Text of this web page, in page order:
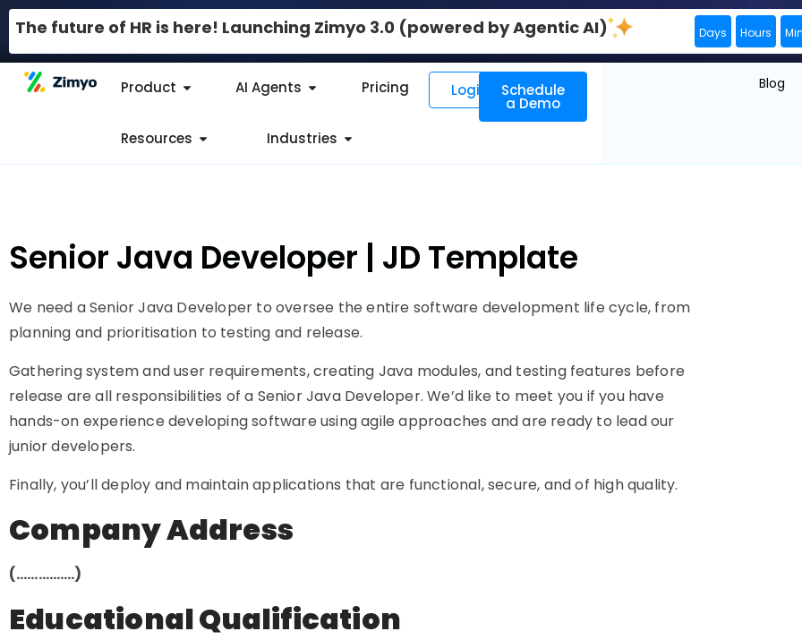
The future of HR is here! Launching Zimyo 3.0 (powered by Agentic AI) Days Hours
Product AI Agents Pricing
Resources Industries
Login Schedule
a Demo
Blog
Senior Java Developer | JD Template
We need a Senior Java Developer to oversee the entire software development life cycle, from
planning and prioritisation to testing and release.
Gathering system and user requirements, creating Java modules, and testing features before
release are all responsibilities of a Senior Java Developer. We’d like to meet you if you have
hands-on experience developing software using agile approaches and are ready to lead our
junior developers.
Finally, you’ll deploy and maintain applications that are functional, secure, and of high quality.
Company Address
(…………….)
Educational Qualification